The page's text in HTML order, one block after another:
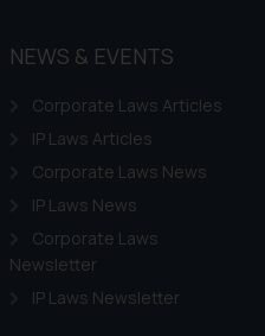
NEWS & EVENTS
Corporate Laws Articles
IP Laws Articles
Corporate Laws News
IP Laws News
Corporate Laws
Newsletter
IP Laws Newsletter